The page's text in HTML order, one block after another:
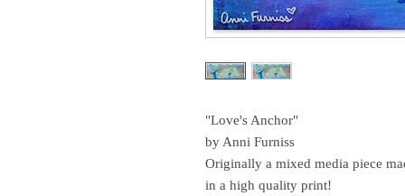
"Love's Anchor"
by Anni Furniss
Originally a mixed media piece
in a high quality print!